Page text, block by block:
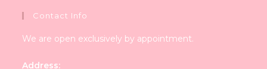
Contact Info
We are open exclusively by appointment.
Address: